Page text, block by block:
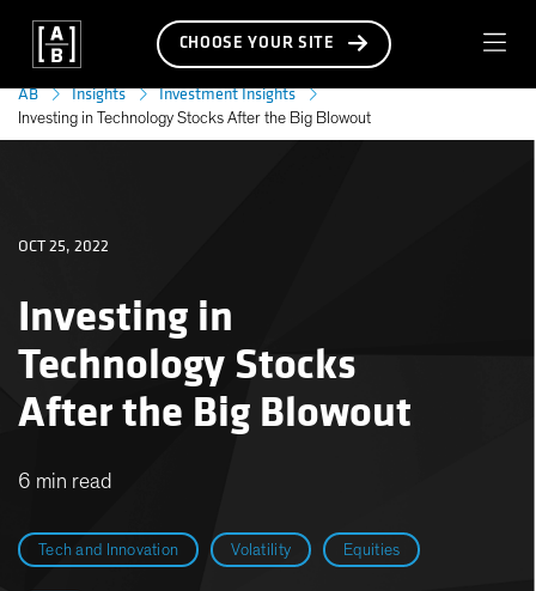
CHOOSE YOUR SITE
AB Insights Investment Insights
Investing in Technology Stocks After the Big Blowout
Tech and Innovation Volatility Equities
Investing in
Technology Stocks
After the Big Blowout
OCT 25, 2022
6 min read